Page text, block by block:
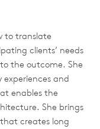
to translate
clients’ needs
the outcome. She
experiences and
enables the
She brings
creates long